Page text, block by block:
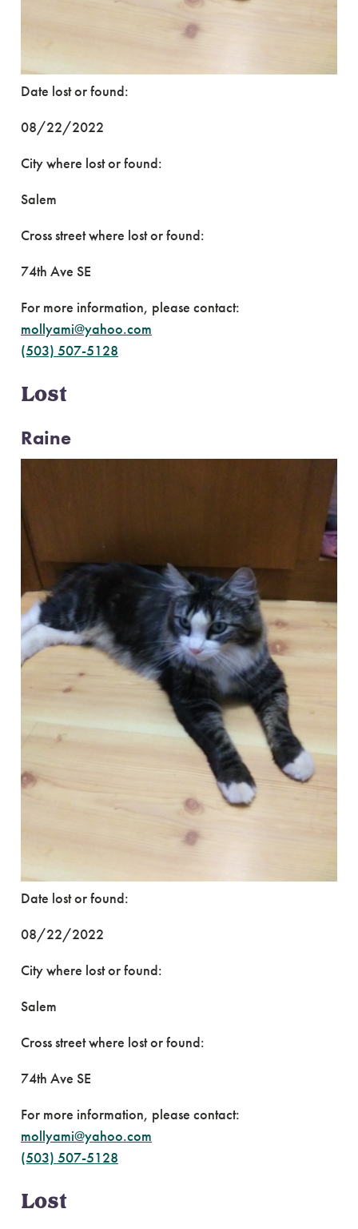
Date lost or found:
08/22/2022
City where lost or found:
Salem
Cross street where lost or found:
74th Ave SE
For more information, please contact:
mollyami@yahoo.com
(503) 507-5128
Lost
Raine
Date lost or found:
08/22/2022
City where lost or found:
Salem
Cross street where lost or found:
74th Ave SE
For more information, please contact:
mollyami@yahoo.com
(503) 507-5128
Lost